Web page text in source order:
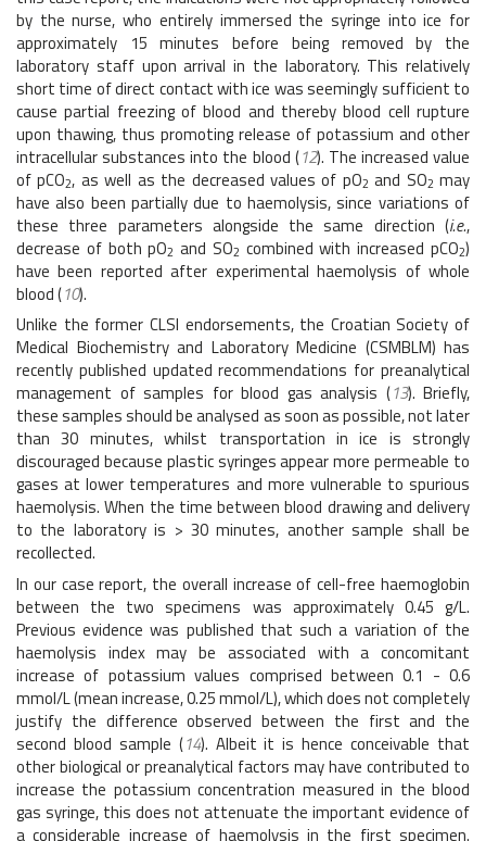
by the nurse, who entirely immersed the syringe into ice for
approximately 15 minutes before being removed by the
laboratory staff upon arrival in the laboratory. This relatively
short time of direct contact with ice was seemingly sufficient to
cause partial freezing of blood and thereby blood cell rupture
upon thawing, thus promoting release of potassium and other
intracellular substances into the blood (12). The increased value
of pCO2, as well as the decreased values of pO2 and SO2 may
have also been partially due to haemolysis, since variations of
these three parameters alongside the same direction (i.e.,
decrease of both pO2 and SO2 combined with increased pCO2)
have been reported after experimental haemolysis of whole
blood (10).
Unlike the former CLSI endorsements, the Croatian Society of
Medical Biochemistry and Laboratory Medicine (CSMBLM) has
recently published updated recommendations for preanalytical
management of samples for blood gas analysis (13). Briefly,
these samples should be analysed as soon as possible, not later
than 30 minutes, whilst transportation in ice is strongly
discouraged because plastic syringes appear more permeable to
gases at lower temperatures and more vulnerable to spurious
haemolysis. When the time between blood drawing and delivery
to the laboratory is > 30 minutes, another sample shall be
recollected.
In our case report, the overall increase of cell-free haemoglobin
between the two specimens was approximately 0.45 g/L.
Previous evidence was published that such a variation of the
haemolysis index may be associated with a concomitant
increase of potassium values comprised between 0.1 - 0.6
mmol/L (mean increase, 0.25 mmol/L), which does not completely
justify the difference observed between the first and the
second blood sample (14). Albeit it is hence conceivable that
other biological or preanalytical factors may have contributed to
increase the potassium concentration measured in the blood
gas syringe, this does not attenuate the important evidence of
a considerable increase of haemolysis in the first specimen.